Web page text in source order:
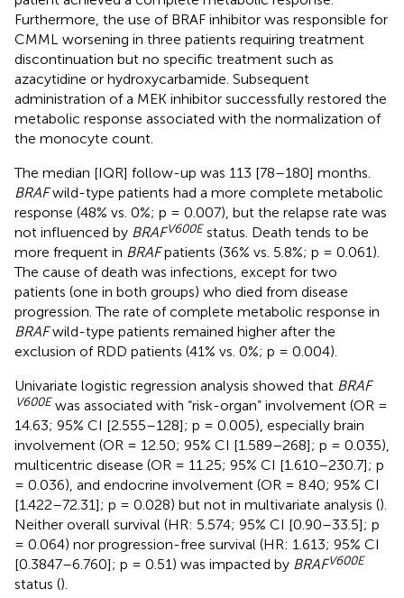
Furthermore, the use of BRAF inhibitor was responsible for
CMML worsening in three patients requiring treatment
discontinuation but no specific treatment such as
azacytidine or hydroxycarbamide. Subsequent
administration of a MEK inhibitor successfully restored the
metabolic response associated with the normalization of
the monocyte count.
The median [IQR] follow-up was 113 [78–180] months.
BRAFwild-type patients had a more complete metabolic
response (48% vs. 0%; p = 0.007), but the relapse rate was
not influenced by BRAFV600E status. Death tends to be
more frequent in BRAFpatients (36% vs. 5.8%; p = 0.061).
The cause of death was infections, except for two
patients (one in both groups) who died from disease
progression. The rate of complete metabolic response in
BRAFwild-type patients remained higher after the
exclusion of RDD patients (41% vs. 0%; p = 0.004).
Univariate logistic regression analysis showed that BRAF
V600E was associated with “risk-organ” involvement (OR =
14.63; 95% CI [2.555–128]; p = 0.005), especially brain
involvement (OR = 12.50; 95% CI [1.589–268]; p = 0.035),
multicentric disease (OR = 11.25; 95% CI [1.610–230.7]; p
= 0.036), and endocrine involvement (OR = 8.40; 95% CI
[1.422–72.31]; p = 0.028) but not in multivariate analysis ().
Neither overall survival (HR: 5.574; 95% CI [0.90–33.5]; p
= 0.064) nor progression-free survival (HR: 1.613; 95% CI
[0.3847–6.760]; p = 0.51) was impacted by BRAFV600E
status ().